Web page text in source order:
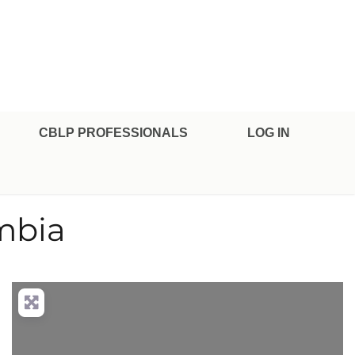
CBLP PROFESSIONALS LOG IN
Filters